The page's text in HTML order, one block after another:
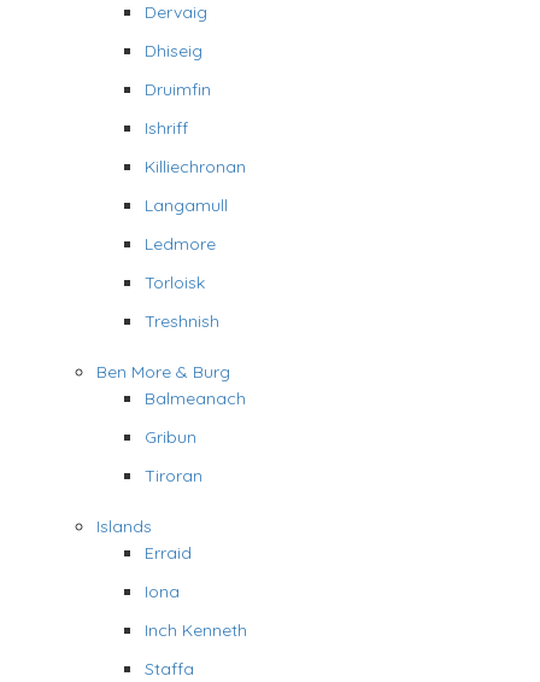
Dervaig
Dhiseig
Druimfin
Ishriff
Killiechronan
Langamull
Ledmore
Torloisk
Treshnish
Ben More & Burg
Balmeanach
Gribun
Tiroran
Islands
Erraid
Iona
Inch Kenneth
Staffa